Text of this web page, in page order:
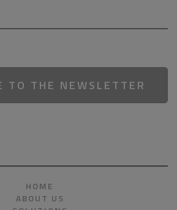
TO THE NEWSLETTER
HOME
ABOUT US